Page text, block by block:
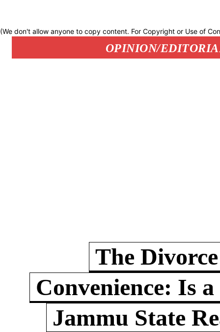
(We don't allow anyone to copy content. For Copyright or Use of
OPINION/
The
Convenience: Is
Jammu State